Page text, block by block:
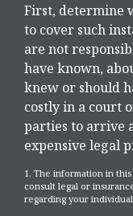
First, determine
to cover such
are not
have known,
knew or should
costly in a court
parties to arrive
expensive legal
1. The information in
consult legal or
regarding your